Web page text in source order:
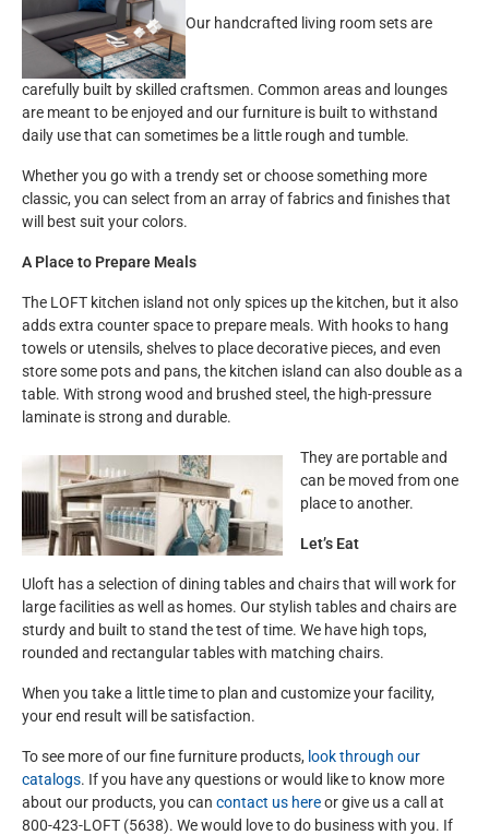
Our handcrafted living room sets are
carefully built by skilled craftsmen. Common areas and lounges
are meant to be enjoyed and our furniture is built to withstand
daily use that can sometimes be a little rough and tumble.
Whether you go with a trendy set or choose something more
classic, you can select from an array of fabrics and finishes that
will best suit your colors.
A Place to Prepare Meals
The LOFT kitchen island not only spices up the kitchen, but it also
adds extra counter space to prepare meals. With hooks to hang
towels or utensils, shelves to place decorative pieces, and even
store some pots and pans, the kitchen island can also double as a
table. With strong wood and brushed steel, the high-pressure
laminate is strong and durable.
They are portable and
can be moved from one
place to another.
Let’s Eat
Uloft has a selection of dining tables and chairs that will work for
large facilities as well as homes. Our stylish tables and chairs are
sturdy and built to stand the test of time. We have high tops,
rounded and rectangular tables with matching chairs.
When you take a little time to plan and customize your facility,
your end result will be satisfaction.
To see more of our fine furniture products, look through our
catalogs. If you have any questions or would like to know more
about our products, you can contact us hereor give us a call at
800-423-LOFT (5638). We would love to do business with you. If